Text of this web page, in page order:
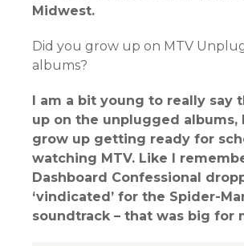
Midwest.
Did you grow up on MTV
albums?
I am a bit young to really say
up on the unplugged albums,
grow up getting ready for
watching MTV. Like I
Dashboard Confessional
‘vindicated’ for the Spider-
soundtrack – that was big for